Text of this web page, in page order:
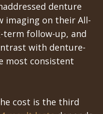
denture
imaging on their All-
follow-up, and
with denture-
most consistent
cost is the third